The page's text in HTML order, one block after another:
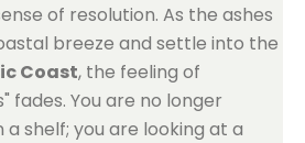
of resolution. As the ashes
breeze and settle into the
Coast, the feeling of
fades. You are no longer
shelf; you are looking at a